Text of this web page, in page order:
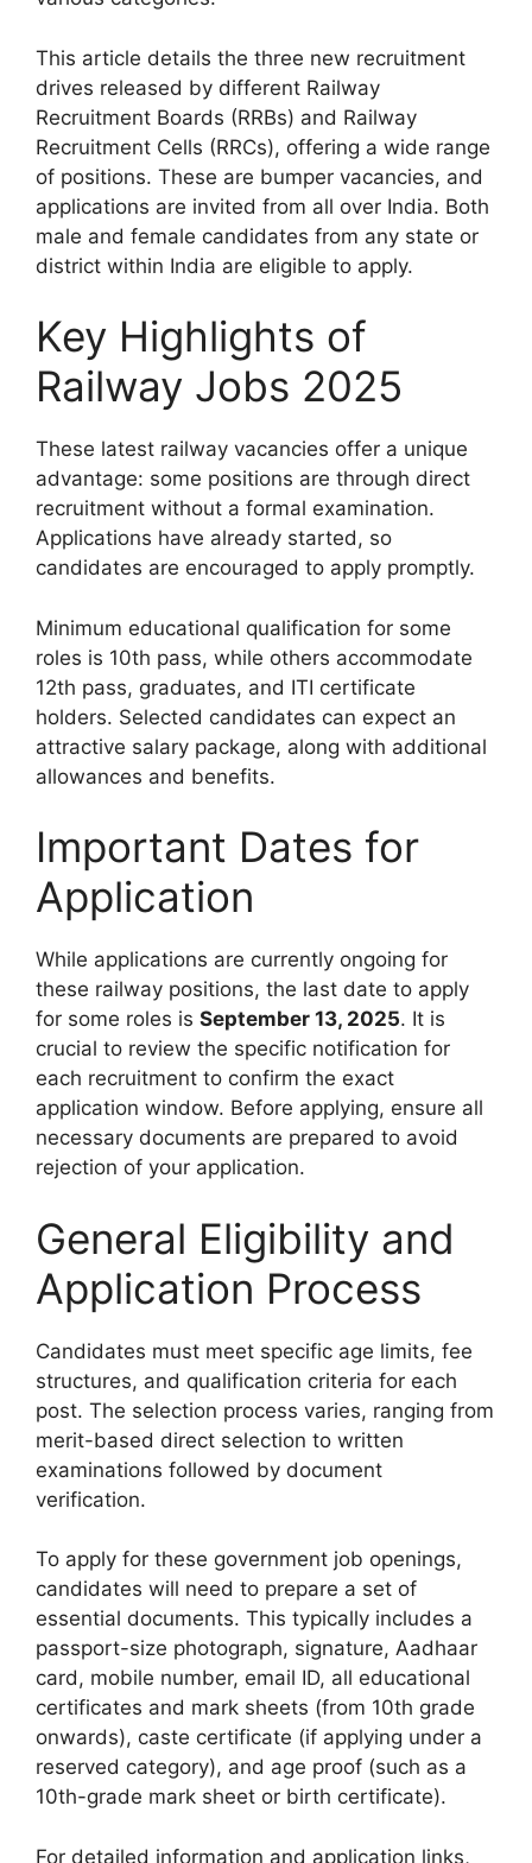
This article details the three new recruitment
drives released by different Railway
Recruitment Boards (RRBs) and Railway
Recruitment Cells (RRCs), offering a wide range
of positions. These are bumper vacancies, and
applications are invited from all over India. Both
male and female candidates from any state or
district within India are eligible to apply.
Key Highlights of
Railway Jobs 2025
These latest railway vacancies offer a unique
advantage: some positions are through direct
recruitment without a formal examination.
Applications have already started, so
candidates are encouraged to apply promptly.
Minimum educational qualification for some
roles is 10th pass, while others accommodate
12th pass, graduates, and ITI certificate
holders. Selected candidates can expect an
attractive salary package, along with additional
allowances and benefits.
Important Dates for
Application
While applications are currently ongoing for
these railway positions, the last date to apply
for some roles is September 13, 2025. It is
crucial to review the specific notification for
each recruitment to confirm the exact
application window. Before applying, ensure all
necessary documents are prepared to avoid
rejection of your application.
General Eligibility and
Application Process
Candidates must meet specific age limits, fee
structures, and qualification criteria for each
post. The selection process varies, ranging from
merit-based direct selection to written
examinations followed by document
verification.
To apply for these government job openings,
candidates will need to prepare a set of
essential documents. This typically includes a
passport-size photograph, signature, Aadhaar
card, mobile number, email ID, all educational
certificates and mark sheets (from 10th grade
onwards), caste certificate (if applying under a
reserved category), and age proof (such as a
10th-grade mark sheet or birth certificate).
For detailed information and application links,